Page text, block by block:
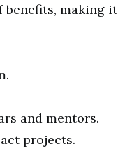
benefits, making it
and mentors.
projects.